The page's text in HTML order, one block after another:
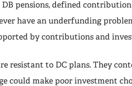
pensions, defined
have an underfunding
by contributions and
resistant to DC plans. They
could make poor investment